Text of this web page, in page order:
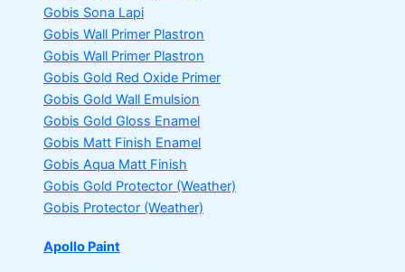
Gobis Sona Lapi
Gobis Wall Primer Plastron
Gobis Wall Primer Plastron
Gobis Gold Red Oxide Primer
Gobis Gold Wall Emulsion
Gobis Gold Gloss Enamel
Gobis Matt Finish Enamel
Gobis Aqua Matt Finish
Gobis Gold Protector (Weather)
Gobis Protector (Weather)
Apollo Paint